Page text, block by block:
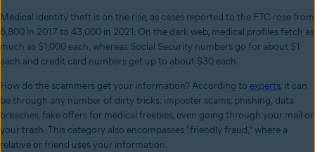
Medical identity theft is on the rise, as cases reported to the FTC rose from
6,800 in 2017 to 43,000 in 2021. On the dark web, medical profiles fetch as
much as $1,000 each, whereas Social Security numbers go for about $1
each and credit card numbers get up to about $30 each.
How do the scammers get your information? According to experts, it can
be through any number of dirty tricks: imposter scams, phishing, data
breaches, fake offers for medical freebies, even going through your mail or
your trash. This category also encompasses “friendly fraud,” where a
relative or friend uses your information.